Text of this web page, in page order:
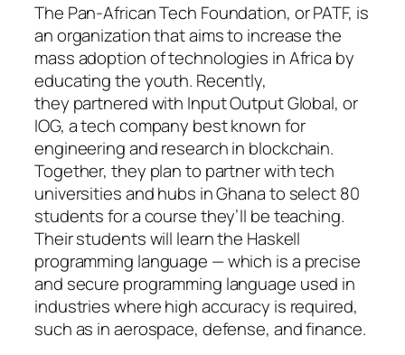
The Pan-African Tech Foundation, or PATF, is
an organization that aims to increase the
mass adoption of technologies in Africa by
educating the youth. Recently,
they partnered with Input Output Global, or
IOG, a tech company best known for
engineering and research in blockchain.
Together, they plan to partner with tech
universities and hubs in Ghana to select 80
students for a course they’ll be teaching.
Their students will learn the Haskell
programming language — which is a precise
and secure programming language used in
industries where high accuracy is required,
such as in aerospace, defense, and finance.